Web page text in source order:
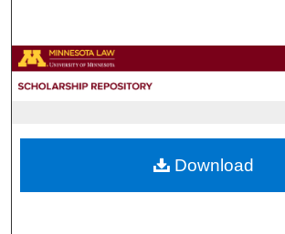
Browse Collections
About
Download